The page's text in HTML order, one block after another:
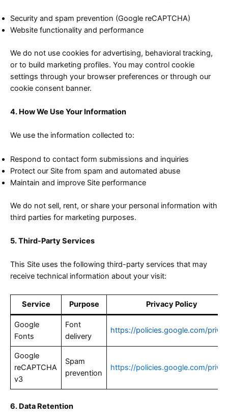
Security and spam prevention (Google reCAPTCHA)
Website functionality and performance
We do not use cookies for advertising, behavioral tracking,
or to build marketing profiles. You may control cookie
settings through your browser preferences or through our
cookie consent banner.
4. How We Use Your Information
We use the information collected to:
Respond to contact form submissions and inquiries
Protect our Site from spam and automated abuse
Maintain and improve Site performance
We do not sell, rent, or share your personal information with
third parties for marketing purposes.
5. Third-Party Services
This Site uses the following third-party services that may
receive technical information about your visit:
Service Purpose Privacy Policy
Google
Fonts
Font
delivery
https://policies.google.com/
Google
reCAPTCHA
v3
Spam
prevention
https://policies.google.com/
6. Data Retention